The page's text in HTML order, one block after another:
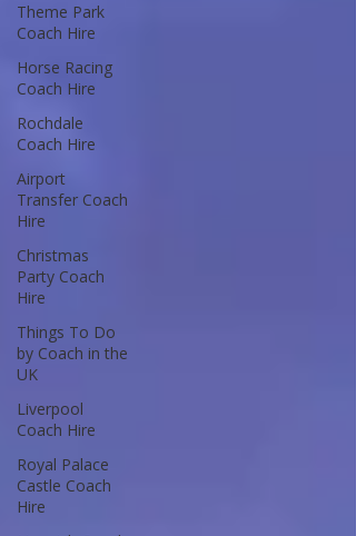
Theme Park
Coach Hire
Horse Racing
Coach Hire
Rochdale
Coach Hire
Airport
Transfer Coach
Hire
Christmas
Party Coach
Hire
Things To Do
by Coach in the
UK
Liverpool
Coach Hire
Royal Palace
Castle Coach
Hire